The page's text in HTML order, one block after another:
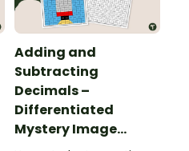
Adding and
Subtracting
Decimals –
Differentiated
Mystery Image